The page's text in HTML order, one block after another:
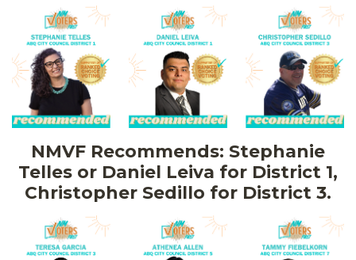
NMVF Recommends: Stephanie
Telles or Daniel Leiva for District 1,
Christopher Sedillo for District 3.